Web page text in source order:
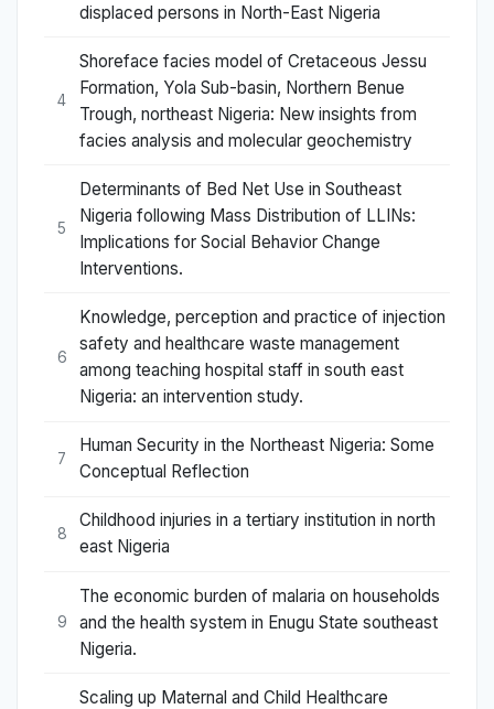
displaced persons in North-East Nigeria
4
Shoreface facies model of Cretaceous Jessu
Formation, Yola Sub-basin, Northern Benue
Trough, northeast Nigeria: New insights from
facies analysis and molecular geochemistry
5
Determinants of Bed Net Use in Southeast
Nigeria following Mass Distribution of LLINs:
Implications for Social Behavior Change
Interventions.
6
Knowledge, perception and practice of injection
safety and healthcare waste management
among teaching hospital staff in south east
Nigeria: an intervention study.
7
Human Security in the Northeast Nigeria: Some
Conceptual Reflection
8
Childhood injuries in a tertiary institution in north
east Nigeria
9
The economic burden of malaria on households
and the health system in Enugu State southeast
Nigeria.
Scaling up Maternal and Child Healthcare